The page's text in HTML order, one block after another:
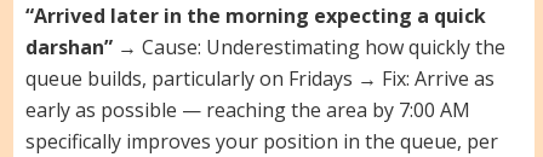
“Arrived later in the morning expecting a quick
darshan”→ Cause: Underestimating how quickly the
queue builds, particularly on Fridays → Fix: Arrive as
early as possible — reaching the area by 7:00 AM
specifically improves your position in the queue, per